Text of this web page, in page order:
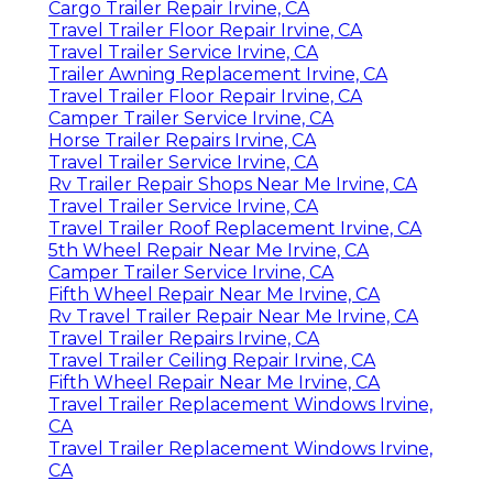
Cargo Trailer Repair Irvine, CA
Travel Trailer Floor Repair Irvine, CA
Travel Trailer Service Irvine, CA
Trailer Awning Replacement Irvine, CA
Travel Trailer Floor Repair Irvine, CA
Camper Trailer Service Irvine, CA
Horse Trailer Repairs Irvine, CA
Travel Trailer Service Irvine, CA
Rv Trailer Repair Shops Near Me Irvine, CA
Travel Trailer Service Irvine, CA
Travel Trailer Roof Replacement Irvine, CA
5th Wheel Repair Near Me Irvine, CA
Camper Trailer Service Irvine, CA
Fifth Wheel Repair Near Me Irvine, CA
Rv Travel Trailer Repair Near Me Irvine, CA
Travel Trailer Repairs Irvine, CA
Travel Trailer Ceiling Repair Irvine, CA
Fifth Wheel Repair Near Me Irvine, CA
Travel Trailer Replacement Windows Irvine,
CA
Travel Trailer Replacement Windows Irvine,
CA